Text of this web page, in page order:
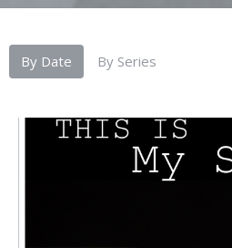
By Date By Series